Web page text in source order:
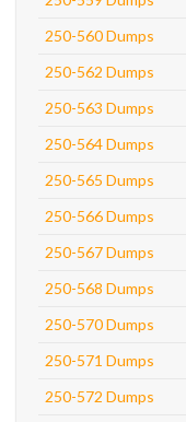
250-560 Dumps
250-562 Dumps
250-563 Dumps
250-564 Dumps
250-565 Dumps
250-566 Dumps
250-567 Dumps
250-568 Dumps
250-570 Dumps
250-571 Dumps
250-572 Dumps